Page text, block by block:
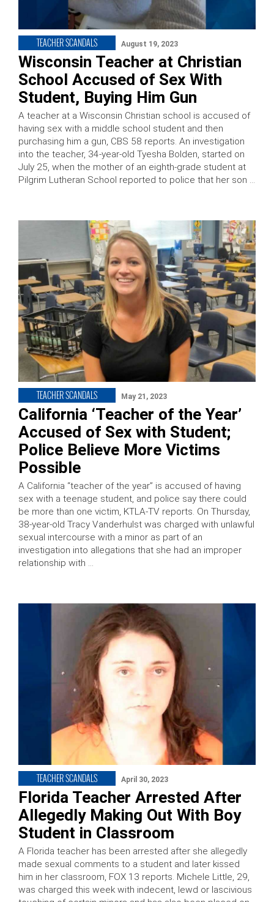
TEACHER SCANDALS August 19, 2023
Wisconsin Teacher at Christian
School Accused of Sex With
Student, Buying Him Gun
A teacher at a Wisconsin Christian school is accused of
having sex with a middle school student and then
purchasing him a gun, CBS 58 reports. An investigation
into the teacher, 34-year-old Tyesha Bolden, started on
July 25, when the mother of an eighth-grade student at
Pilgrim Lutheran School reported to police that her son …
TEACHER SCANDALS May 21, 2023
California ‘Teacher of the Year’
Accused of Sex with Student;
Police Believe More Victims
Possible
A California “teacher of the year” is accused of having
sex with a teenage student, and police say there could
be more than one victim, KTLA-TV reports. On Thursday,
38-year-old Tracy Vanderhulst was charged with unlawful
sexual intercourse with a minor as part of an
investigation into allegations that she had an improper
relationship with …
TEACHER SCANDALS April 30, 2023
Florida Teacher Arrested After
Allegedly Making Out With Boy
Student in Classroom
A Florida teacher has been arrested after she allegedly
made sexual comments to a student and later kissed
him in her classroom, FOX 13 reports. Michele Little, 29,
was charged this week with indecent, lewd or lascivious